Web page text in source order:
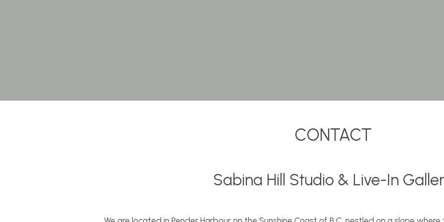
CONTACT
Sabina Hill Studio & Live-In